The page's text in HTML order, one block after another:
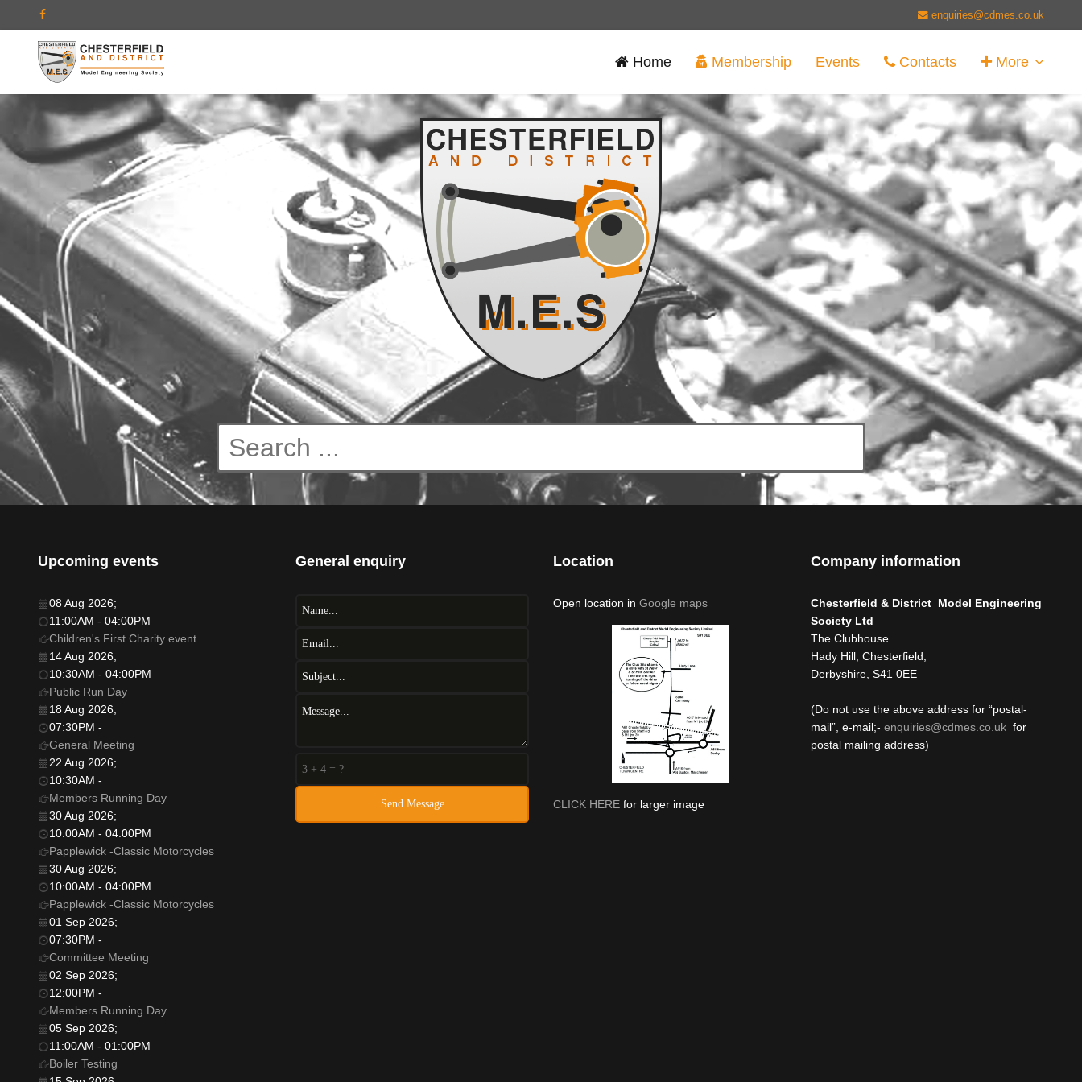
enquiries@cdmes.co.uk
Home Membership Events Contacts More
Upcoming events
08 Aug 2026;
11:00AM - 04:00PM
Children's First Charity event
14 Aug 2026;
10:30AM - 04:00PM
Public Run Day
18 Aug 2026;
07:30PM -
General Meeting
22 Aug 2026;
10:30AM -
Members Running Day
30 Aug 2026;
10:00AM - 04:00PM
Papplewick -Classic Motorcycles
30 Aug 2026;
10:00AM - 04:00PM
Papplewick -Classic Motorcycles
01 Sep 2026;
07:30PM -
Committee Meeting
02 Sep 2026;
12:00PM -
Members Running Day
05 Sep 2026;
11:00AM - 01:00PM
Boiler Testing
General enquiry Location
Open location in Google maps
CLICK HERE for larger image
Company information
Chesterfield & District Model Engineering
Society Ltd
The Clubhouse
Hady Hill, Chesterfield,
Derbyshire, S41 0EE
(Do not use the above address for “postal-
mail”, e-mail;- enquiries@cdmes.co.uk for
postal mailing address)